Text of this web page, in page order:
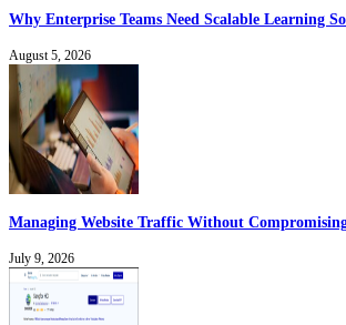
Why Enterprise Teams Need Scalable Learning
August 5, 2026
Managing Website Traffic Without
July 9, 2026